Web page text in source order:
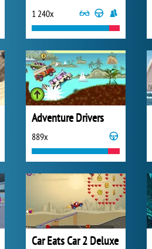
1 240x
Adventure Drivers
889x
Car Eats Car 2 Deluxe